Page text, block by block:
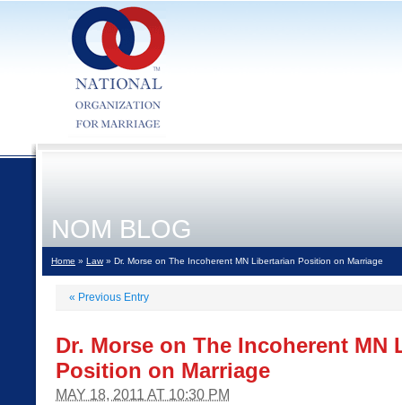
NOM BLOG
Home » Law» Dr. Morse on The Incoherent MN Libertarian Position on Marriage
« Previous Entry
Dr. Morse on The Incoherent MN
Position on Marriage
MAY 18, 2011 AT 10:30 PM